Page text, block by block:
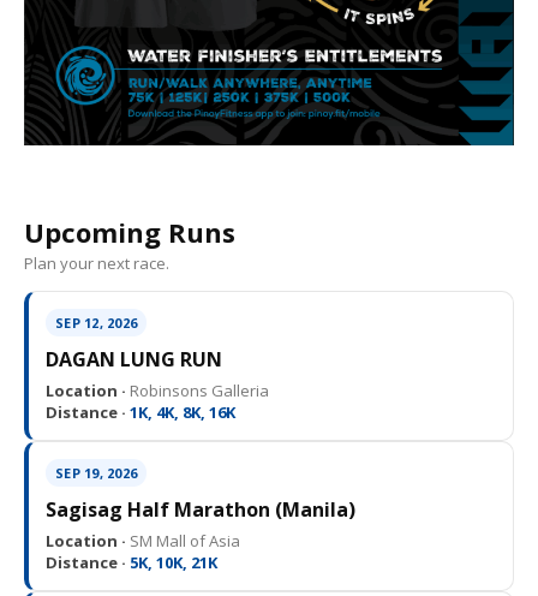
Upcoming Runs
Plan your next race.
SEP 12, 2026
DAGAN LUNG RUN
Location · Robinsons Galleria
Distance · 1K, 4K, 8K, 16K
SEP 19, 2026
Sagisag Half Marathon (Manila)
Location · SM Mall of Asia
Distance · 5K, 10K, 21K